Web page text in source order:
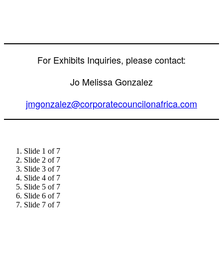
For Exhibits Inquiries, please contact:
Jo Melissa Gonzalez
jmgonzalez@corporatecouncilonafrica.com
Slide 1 of 7
Slide 2 of 7
Slide 3 of 7
Slide 4 of 7
Slide 5 of 7
Slide 6 of 7
Slide 7 of 7